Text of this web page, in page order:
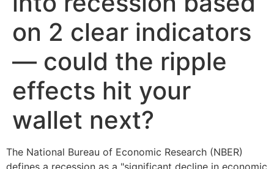
on 2 clear indicators
— could the ripple
effects hit your
wallet next?
The National Bureau of Economic Research (NBER)
defines a recession as a "significant decline in economic